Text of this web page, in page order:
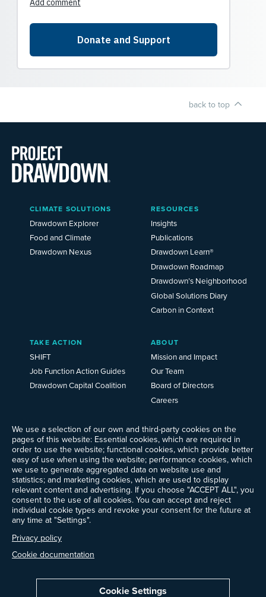
back to top
We use a selection of our own and third-party cookies on the
pages of this website: Essential cookies, which are required in
order to use the website; functional cookies, which provide better
easy of use when using the website; performance cookies, which
we use to generate aggregated data on website use and
statistics; and marketing cookies, which are used to display
relevant content and advertising. If you choose "ACCEPT ALL", you
consent to the use of all cookies. You can accept and reject
individual cookie types and revoke your consent for the future at
any time at "Settings".
Privacy policy
Cookie documentation
Cookie Settings
Main
Menu
2025
CLIMATE SOLUTIONS
Drawdown Explorer
Food and Climate
Drawdown Nexus
RESOURCES
Insights
Publications
Drawdown Learn®
Drawdown Roadmap
Drawdown’s Neighborhood
Global Solutions Diary
Carbon in Context
TAKE ACTION
SHIFT
Job Function Action Guides
Drawdown Capital Coalition
ABOUT
Mission and Impact
Our Team
Board of Directors
Careers
Events
Ways to Give
Frequently Asked Questions
Contact Us
Newsletter Sign-up
LinkedIn
Instagram
Facebook
Threads
Bluesky
YouTube